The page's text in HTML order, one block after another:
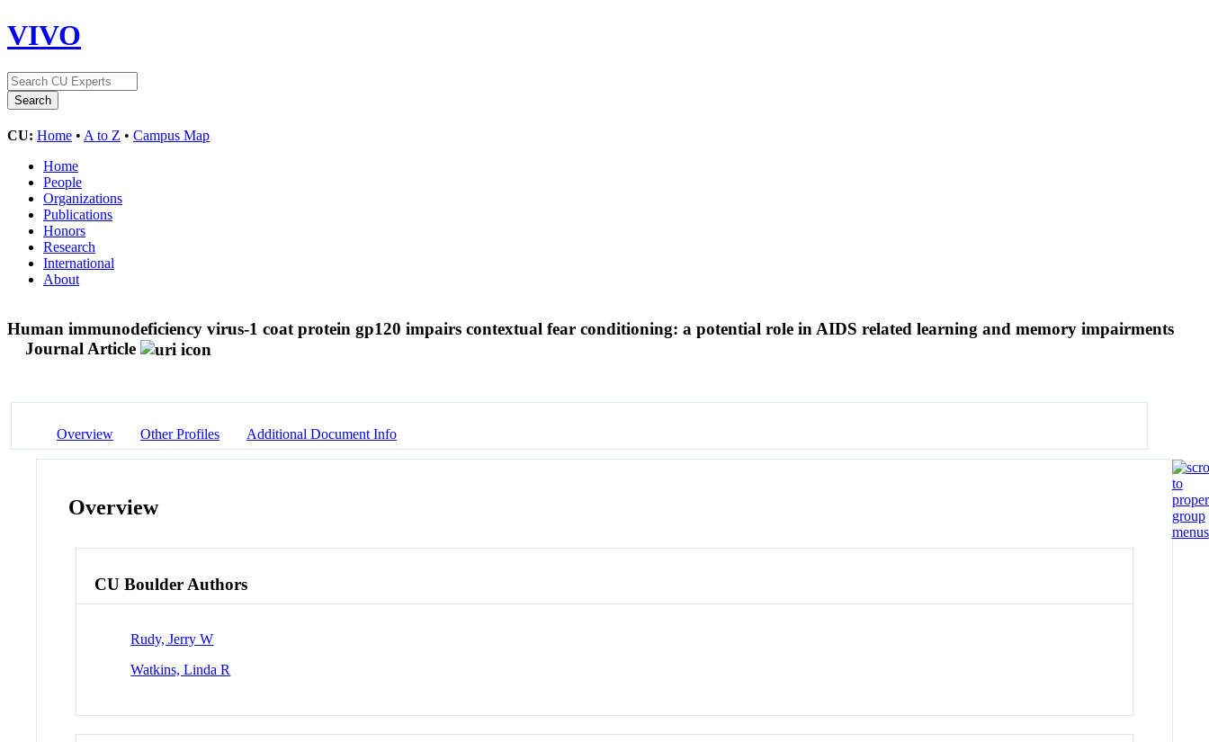
VIVO
CU: Home • A to Z • Campus Map
Home
People
Organizations
Publications
Honors
Research
International
About
Human immunodeficiency virus-1 coat protein gp120 impairs contextual fear conditioning: a potential role in AIDS related learning and memory impairments
Journal Article
Overview Other Profiles Additional Document Info
Overview
CU Boulder Authors
Rudy, Jerry W
Watkins, Linda R